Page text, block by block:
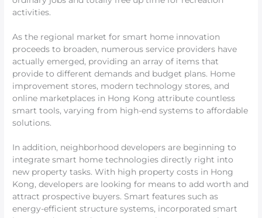
activities.
As the regional market for smart home innovation
proceeds to broaden, numerous service providers have
actually emerged, providing an array of items that
provide to different demands and budget plans. Home
improvement stores, modern technology stores, and
online marketplaces in Hong Kong attribute countless
smart tools, varying from high-end systems to affordable
solutions.
In addition, neighborhood developers are beginning to
integrate smart home technologies directly right into
new property tasks. With high property costs in Hong
Kong, developers are looking for means to add worth and
attract prospective buyers. Smart features such as
energy-efficient structure systems, incorporated smart